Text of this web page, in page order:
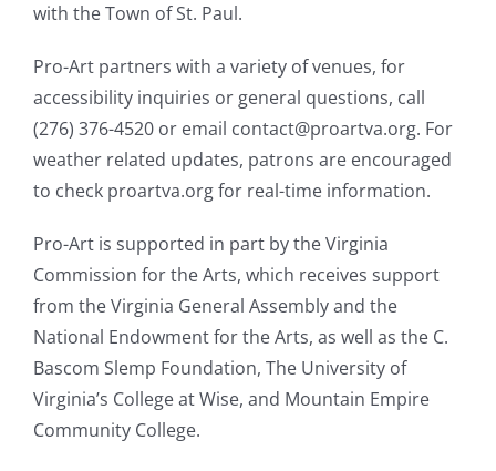
with the Town of St. Paul.
Pro-Art partners with a variety of venues, for
accessibility inquiries or general questions, call
(276) 376-4520 or email contact@proartva.org. For
weather related updates, patrons are encouraged
to check proartva.org for real-time information.
Pro-Art is supported in part by the Virginia
Commission for the Arts, which receives support
from the Virginia General Assembly and the
National Endowment for the Arts, as well as the C.
Bascom Slemp Foundation, The University of
Virginia’s College at Wise, and Mountain Empire
Community College.